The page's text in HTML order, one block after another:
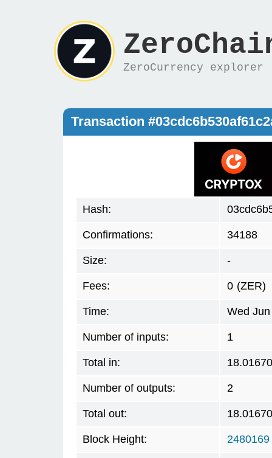
ZeroCurrency explorer
Transaction
Hash:
Confirmations: 34188
Size: -
Fees: 0 (ZER)
Time: Wed
Number of inputs: 1
Total in:
Number of outputs: 2
Total out:
Block Height: 2480169